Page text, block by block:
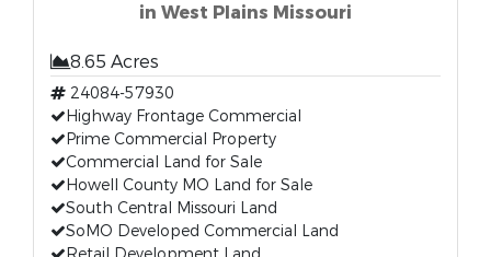
in West Plains Missouri
8.65 Acres
24084-57930
Highway Frontage Commercial
Prime Commercial Property
Commercial Land for Sale
Howell County MO Land for Sale
South Central Missouri Land
SoMO Developed Commercial Land